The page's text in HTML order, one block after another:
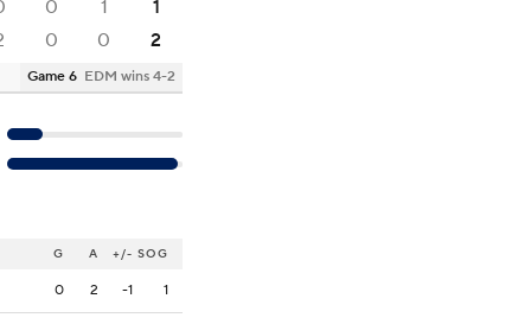
0 1
1
0 0 2
Game 6 EDM wins 4-2
G A +/- SOG
0 2 -1 1